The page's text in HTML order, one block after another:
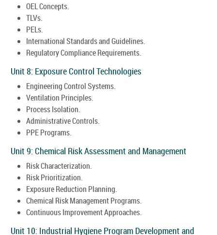
OEL Concepts.
TLVs.
PELs.
International Standards and Guidelines.
Regulatory Compliance Requirements.
Unit 8: Exposure Control Technologies
Engineering Control Systems.
Ventilation Principles.
Process Isolation.
Administrative Controls.
PPE Programs.
Unit 9: Chemical Risk Assessment and Management
Risk Characterization.
Risk Prioritization.
Exposure Reduction Planning.
Chemical Risk Management Programs.
Continuous Improvement Approaches.
Unit 10: Industrial Hygiene Program Development and